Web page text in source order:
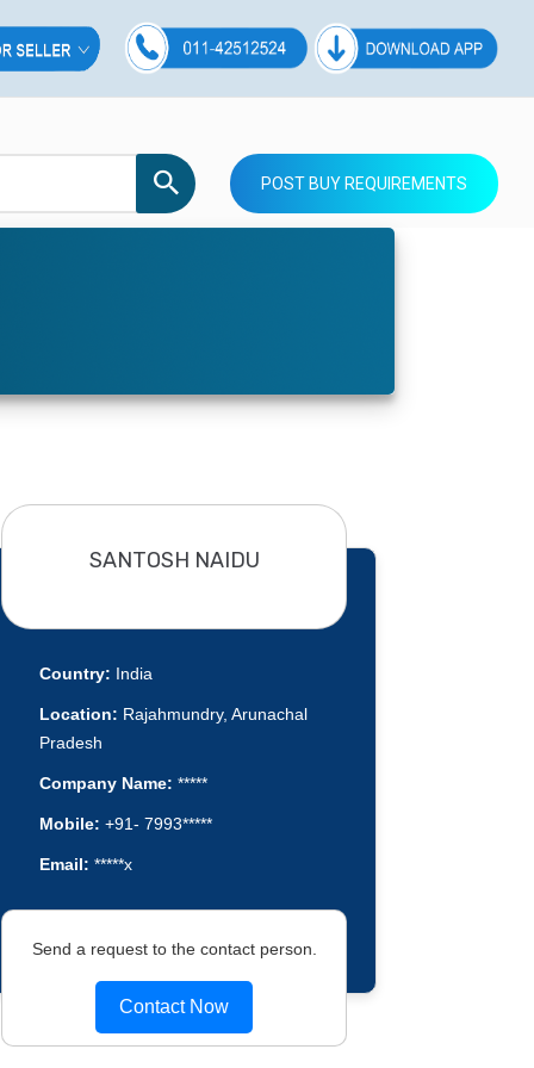
POST BUY REQUIREMENTS
SANTOSH NAIDU
Country: India
Location: Rajahmundry, Arunachal
Pradesh
Company Name: *****
Mobile: +91- 7993*****
Email: *****x
Send a request to the contact person.
Contact Now